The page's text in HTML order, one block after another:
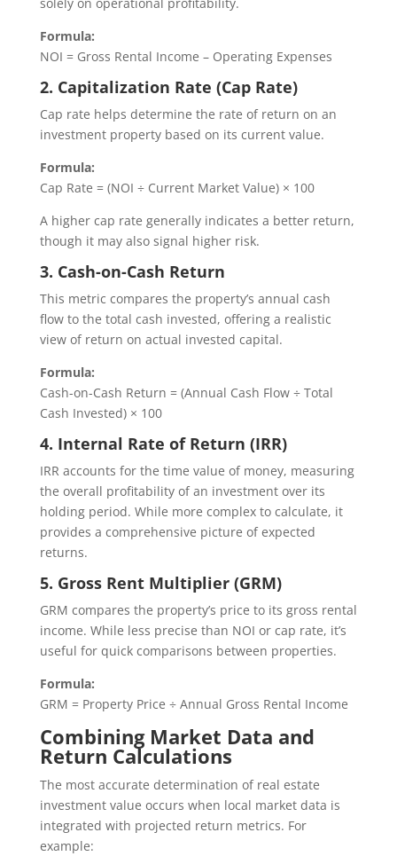
Formula:
NOI = Gross Rental Income – Operating Expenses
2. Capitalization Rate (Cap Rate)
Cap rate helps determine the rate of return on an
investment property based on its current value.
Formula:
Cap Rate = (NOI ÷ Current Market Value) × 100
A higher cap rate generally indicates a better return,
though it may also signal higher risk.
3. Cash-on-Cash Return
This metric compares the property’s annual cash
flow to the total cash invested, offering a realistic
view of return on actual invested capital.
Formula:
Cash-on-Cash Return = (Annual Cash Flow ÷ Total
Cash Invested) × 100
4. Internal Rate of Return (IRR)
IRR accounts for the time value of money, measuring
the overall profitability of an investment over its
holding period. While more complex to calculate, it
provides a comprehensive picture of expected
returns.
5. Gross Rent Multiplier (GRM)
GRM compares the property’s price to its gross rental
income. While less precise than NOI or cap rate, it’s
useful for quick comparisons between properties.
Formula:
GRM = Property Price ÷ Annual Gross Rental Income
Combining Market Data and
Return Calculations
The most accurate determination of real estate
investment value occurs when local market data is
integrated with projected return metrics. For
example: